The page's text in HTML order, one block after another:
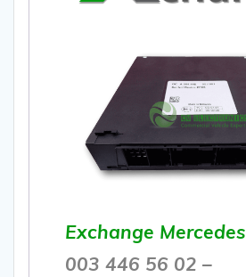
Exchange Mercedes
003 446 56 02 –